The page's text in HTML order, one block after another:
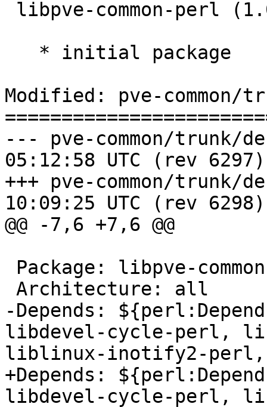
Modified: pve-common/
--- pve-common/trunk/debian/
05:12:58 UTC (rev 6297)
+++ pve-common/trunk/debian/
10:09:25 UTC (rev 6298)
@@ -7,6 +7,6 @@
-Depends:
libdevel-cycle-perl,
liblinux-inotify2-
+Depends:
libdevel-cycle-perl,